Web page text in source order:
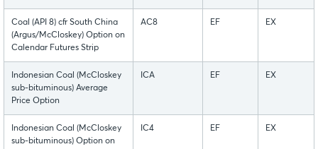
Coal (API 8) cfr South China
(Argus/McCloskey) Option on
Calendar Futures Strip
AC8 EF EX
Indonesian Coal (McCloskey
sub-bituminous) Average
Price Option
ICA EF EX
Indonesian Coal (McCloskey
sub-bituminous) Option on
IC4 EF EX